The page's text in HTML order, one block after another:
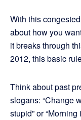
With this
about how you
it breaks through
2012, this basic
Think about past
slogans: “Change
stupid” or